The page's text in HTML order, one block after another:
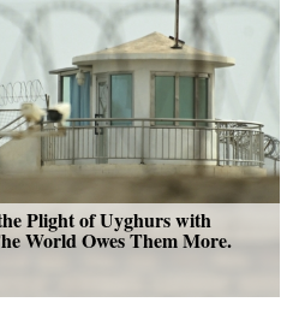
Plight of Uyghurs with
World Owes Them More.